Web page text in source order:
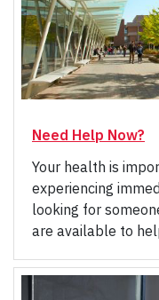
Need Help Now?
Your health is
experiencing
looking for
are available to